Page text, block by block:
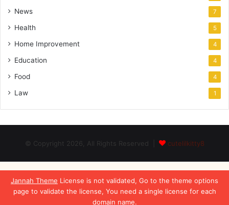
Jannah Theme License is not validated, Go to the theme options
page to validate the license, You need a single license for each
domain name.
News 7
Health 5
Home Improvement 4
Education 4
Food 4
Law 1
© Copyright 2026, All Rights Reserved | cutelilkitty8